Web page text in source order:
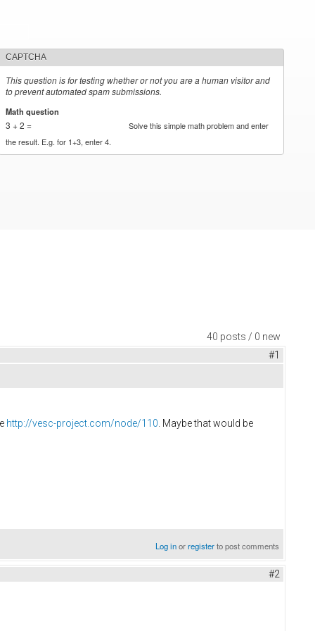
CAPTCHA
This question is for testing whether or not you are a human visitor and
to prevent automated spam submissions.
Math question
3 + 2 =
Solve this simple math problem and enter
the result. E.g. for 1+3, enter 4.
40 posts / 0 new
#1
http://vesc-project.com/node/110 . Maybe that would be
Log inorregisterto post comments
#2